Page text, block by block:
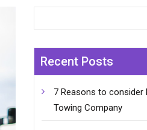
Recent Posts
7 Reasons to consider
Towing Company